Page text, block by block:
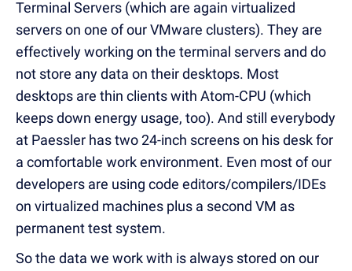
Terminal Servers (which are again virtualized
servers on one of our VMware clusters). They are
effectively working on the terminal servers and do
not store any data on their desktops. Most
desktops are thin clients with Atom-CPU (which
keeps down energy usage, too). And still everybody
at Paessler has two 24-inch screens on his desk for
a comfortable work environment. Even most of our
developers are using code editors/compilers/IDEs
on virtualized machines plus a second VM as
permanent test system.
So the data we work with is always stored on our